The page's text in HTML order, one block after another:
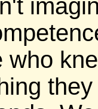
who